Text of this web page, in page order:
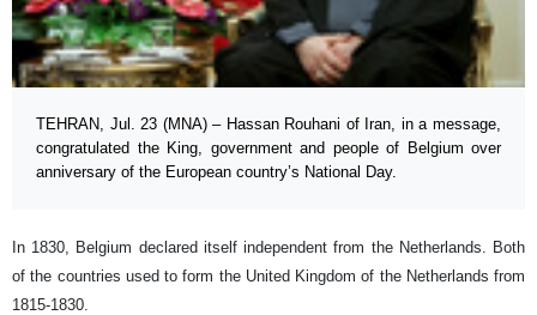
TEHRAN, Jul. 23 (MNA) – Hassan Rouhani of Iran, in a message,
congratulated the King, government and people of Belgium over
anniversary of the European country’s National Day.
In 1830, Belgium declared itself independent from the Netherlands. Both
of the countries used to form the United Kingdom of the Netherlands from
1815-1830.